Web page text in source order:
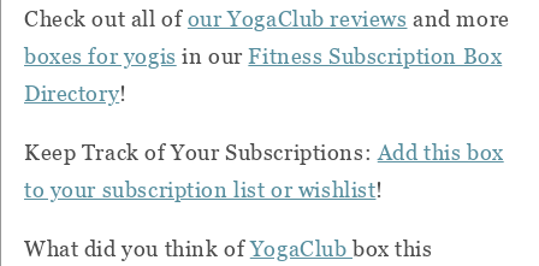
Check out all ofour YogaClub reviews and more
boxes for yogis in ourFitness Subscription Box
Directory!
Keep Track of Your Subscriptions:Add this box
to your subscription list or wishlist!
What did you think ofYogaClubbox this